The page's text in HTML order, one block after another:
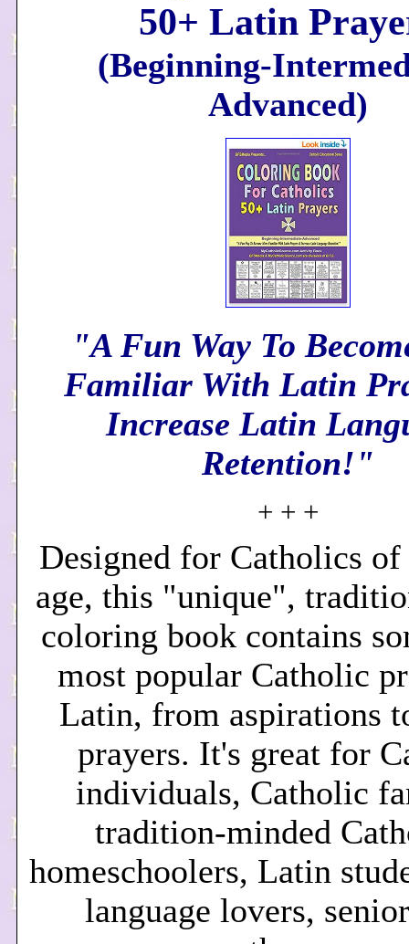
50+ Latin
(Beginning-
Advanced)
"A Fun Way To
Familiar With Latin
Increase Latin
Retention!"
+ + +
Designed for Catholics of
age, this "unique",
coloring book contains
most popular Catholic
Latin, from aspirations
prayers. It's great for
individuals, Catholic
tradition-minded
homeschoolers, Latin
language lovers,